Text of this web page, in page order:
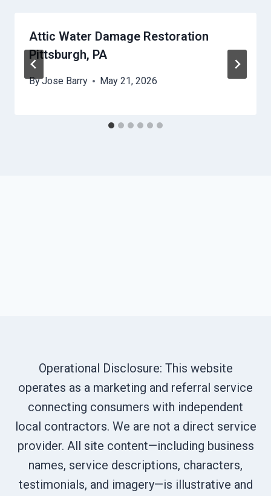
Attic Water Damage Restoration
Pittsburgh, PA
ByJose Barry May 21, 2026
Operational Disclosure: This website
operates as a marketing and referral service
connecting consumers with independent
local contractors. We are not a direct service
provider. All site content—including business
names, service descriptions, characters,
testimonials, and imagery—is illustrative and